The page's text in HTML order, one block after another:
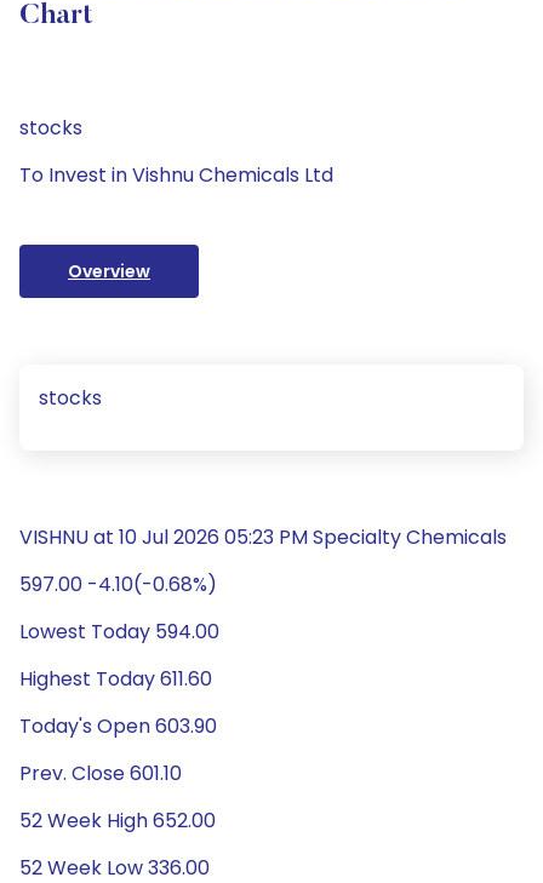
Chart
stocks
To Invest in Vishnu Chemicals Ltd
Overview
stocks
VISHNU at 10 Jul 2026 05:23 PM Specialty Chemicals
597.00 -4.10(-0.68%)
Lowest Today 594.00
Highest Today 611.60
Today's Open 603.90
Prev. Close 601.10
52 Week High 652.00
52 Week Low 336.00